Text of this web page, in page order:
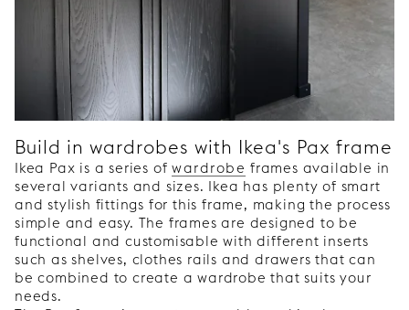
Build in wardrobes with Ikea's Pax frame
Ikea Pax is a series ofwardrobe frames available in
several variants and sizes. Ikea has plenty of smart
and stylish fittings for this frame, making the process
simple and easy. The frames are designed to be
functional and customisable with different inserts
such as shelves, clothes rails and drawers that can
be combined to create a wardrobe that suits your
needs.